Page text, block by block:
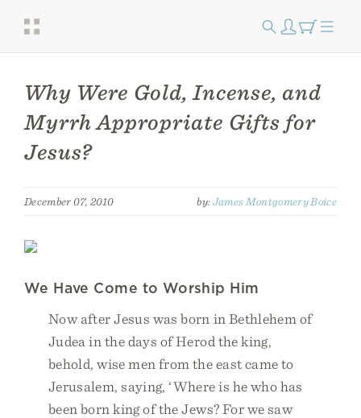
Why Were Gold, Incense, and
Myrrh Appropriate Gifts for
Jesus?
December 07, 2010 by:James Montgomery Boice
We Have Come to Worship Him
Now after Jesus was born in Bethlehem of
Judea in the days of Herod the king,
behold, wise men from the east came to
Jerusalem, saying, ‘Where is he who has
been born king of the Jews? For we saw